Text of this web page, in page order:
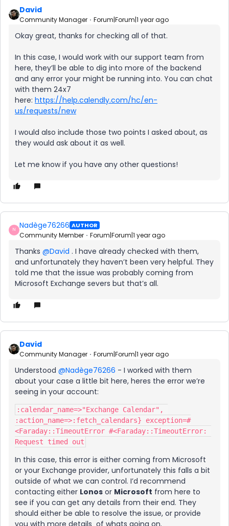
David
Community Manager Forum|Forum|1 year ago
Okay great, thanks for checking all of that.
In this case, I would work with our support team from
here, they’ll be able to dig into more of the backend
and any error your might be running into. You can chat
with them 24x7
here: https://help.calendly.com/hc/en-
us/requests/new
I would also include those two points I asked about, as
they would ask about it as well.
Let me know if you have any other questions!
N Nadège76266 AUTHOR
Community Member Forum|Forum|1 year ago
Thanks ​ @David . I have already checked with them,
and unfortunately they haven’t been very helpful. They
told me that the issue was probably coming from
Microsoft Exchange severs but that’s all.
David
Community Manager Forum|Forum|1 year ago
Understood ​ @Nadège76266 - I worked with them
about your case a little bit here, heres the error we’re
seeing in your account:
:calendar_name=>"Exchange Calendar",
:action_name=>:fetch_calendars} exception=#
<Faraday::TimeoutError #<Faraday::TimeoutError:
Request timed out
In this case, this error is either coming from Microsoft
or your Exchange provider, unfortunately this falls a bit
outside of what we can control. I’d recommend
contacting either Lonos or Microsoft from here to
see if you can get any details from their end. They
should either be able to resolve the issue, or provide
you with more details of whats going on.